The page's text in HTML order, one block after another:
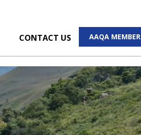
CONTACT US AAQA MEMBER